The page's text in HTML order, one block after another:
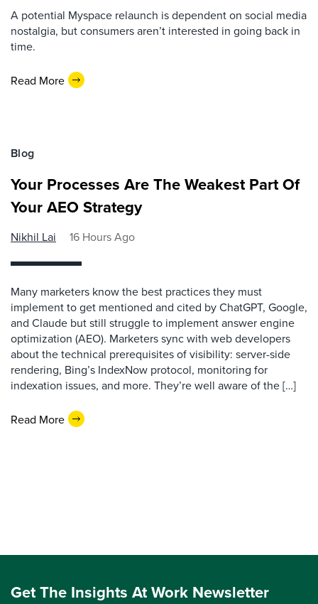
A potential Myspace relaunch is dependent on social media
nostalgia, but consumers aren’t interested in going back in
time.
Read More
Blog
Your Processes Are The Weakest Part Of
Your AEO Strategy
Nikhil Lai 16 Hours Ago
Many marketers know the best practices they must
implement to get mentioned and cited by ChatGPT, Google,
and Claude but still struggle to implement answer engine
optimization (AEO). Marketers sync with web developers
about the technical prerequisites of visibility: server-side
rendering, Bing’s IndexNow protocol, monitoring for
indexation issues, and more. They’re well aware of the […]
Read More
Get The Insights At Work Newsletter